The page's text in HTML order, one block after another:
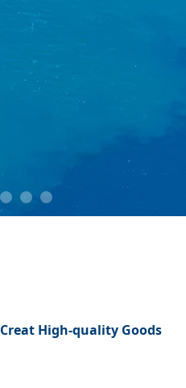
Creat High-quality Goods